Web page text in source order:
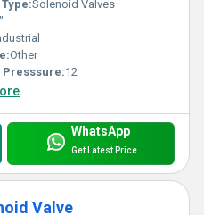
Solenoid Valves
Other
Presssure:12
WhatsApp
Get Latest Price
Valve